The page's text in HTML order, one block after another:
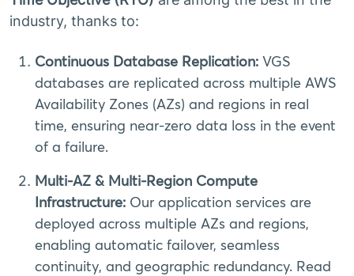
industry, thanks to:
Continuous Database Replication: VGS
databases are replicated across multiple AWS
Availability Zones (AZs) and regions in real
time, ensuring near-zero data loss in the event
of a failure.
Multi-AZ & Multi-Region Compute
Infrastructure: Our application services are
deployed across multiple AZs and regions,
enabling automatic failover, seamless
continuity, and geographic redundancy. Read